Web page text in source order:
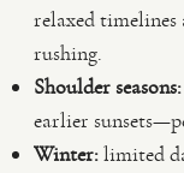
relaxed
rushing.
Shoulder seasons:
earlier
Winter:limited